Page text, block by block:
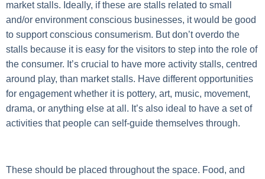
market stalls. Ideally, if these are stalls related to small
and/or environment conscious businesses, it would be good
to support conscious consumerism. But don’t overdo the
stalls because it is easy for the visitors to step into the role of
the consumer. It’s crucial to have more activity stalls, centred
around play, than market stalls. Have different opportunities
for engagement whether it is pottery, art, music, movement,
drama, or anything else at all. It’s also ideal to have a set of
activities that people can self-guide themselves through.
These should be placed throughout the space. Food, and